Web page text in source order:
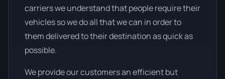
carriers we understand that people require their
vehicles so we do all that we can in order to
them delivered to their destination as quick as
possible.
We provide our customers an efficient but